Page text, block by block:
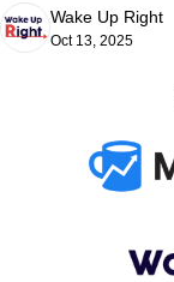
Wake Up Right
Oct 13, 2025